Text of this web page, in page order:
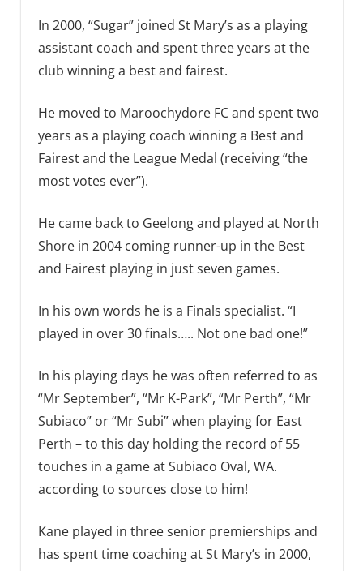
In 2000, “Sugar” joined St Mary’s as a playing
assistant coach and spent three years at the
club winning a best and fairest.
He moved to Maroochydore FC and spent two
years as a playing coach winning a Best and
Fairest and the League Medal (receiving “the
most votes ever”).
He came back to Geelong and played at North
Shore in 2004 coming runner-up in the Best
and Fairest playing in just seven games.
In his own words he is a Finals specialist. “I
played in over 30 finals….. Not one bad one!”
In his playing days he was often referred to as
“Mr September”, “Mr K-Park”, “Mr Perth”, “Mr
Subiaco” or “Mr Subi” when playing for East
Perth – to this day holding the record of 55
touches in a game at Subiaco Oval, WA.
according to sources close to him!
Kane played in three senior premierships and
has spent time coaching at St Mary’s in 2000,